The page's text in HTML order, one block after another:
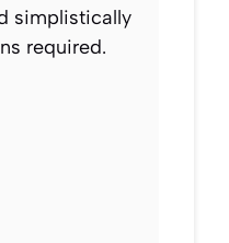
simplistically
required.